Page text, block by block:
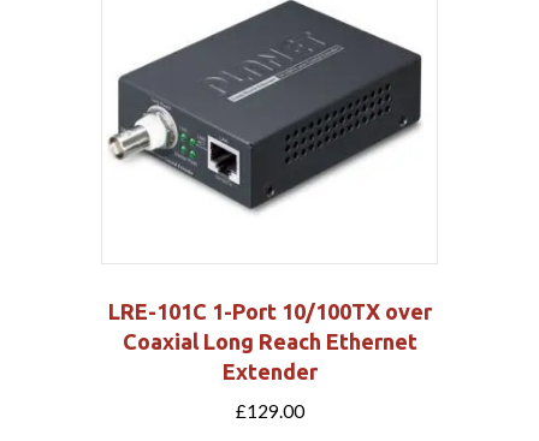
LRE-101C 1-Port 10/100TX over
Coaxial Long Reach Ethernet
Extender
£129.00